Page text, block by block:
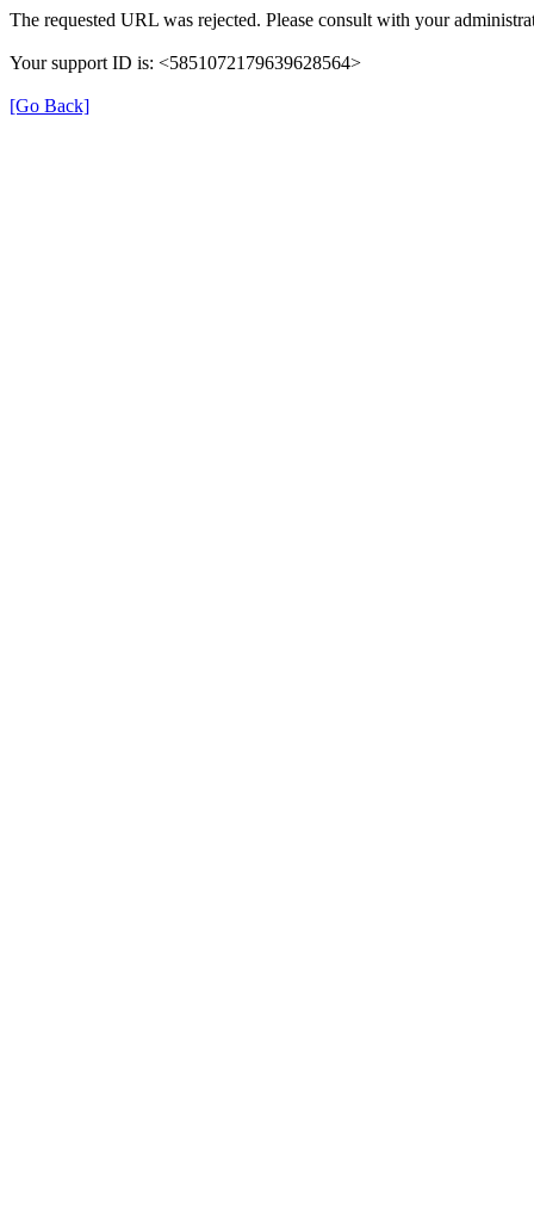
The requested URL was rejected. Please consult with your
Your support ID is: <5851072179639628564>
[Go Back]